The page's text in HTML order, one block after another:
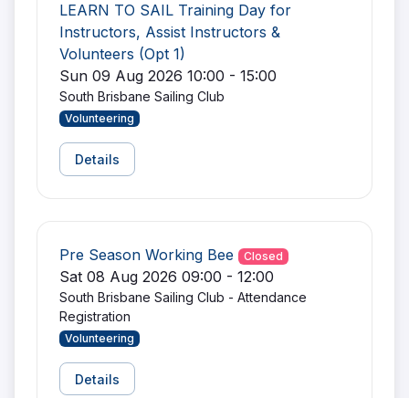
LEARN TO SAIL Training Day for
Instructors, Assist Instructors &
Volunteers (Opt 1)
Sun 09 Aug 2026 10:00 - 15:00
South Brisbane Sailing Club
Volunteering
Details
Pre Season Working Bee Closed
Sat 08 Aug 2026 09:00 - 12:00
South Brisbane Sailing Club - Attendance
Registration
Volunteering
Details